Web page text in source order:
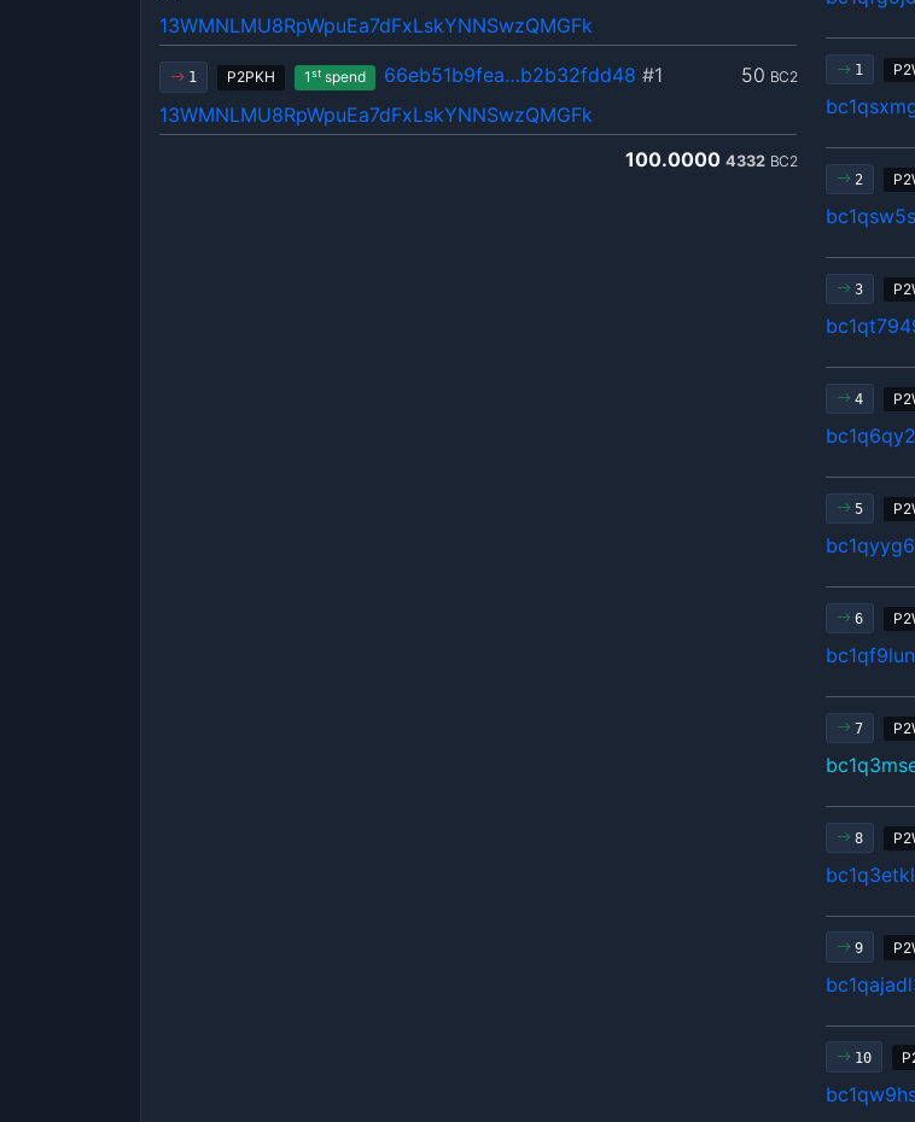
13WMNLMU8RpWpuEa7dFxLskYNNSwzQMGFk
1 P2PKH 1stspend 50 BC2
66eb51b9fea…b2b32fdd48 #1
13WMNLMU8RpWpuEa7dFxLskYNNSwzQMGFk
100.0000 4332 BC2
1
2
3
4
5
6
7
8
9
10